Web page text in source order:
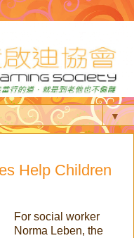
▼
Help Children
For social worker
Norma Leben, the